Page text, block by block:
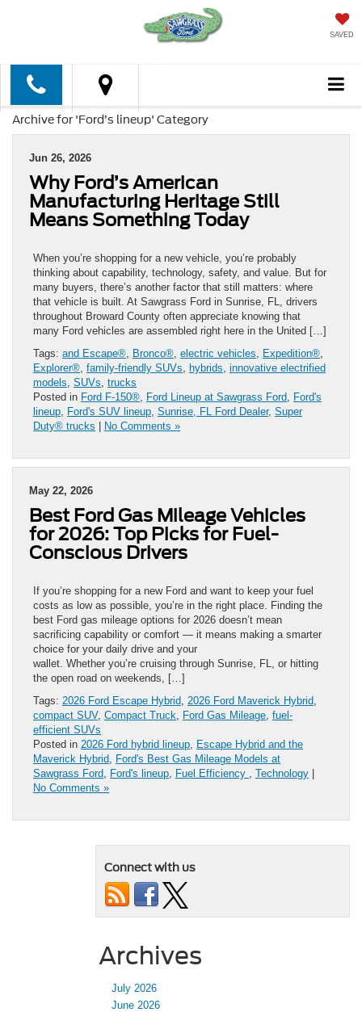
SAVED
Archive for 'Ford’s lineup' Category
Jun 26, 2026
Why Ford’s American
Manufacturing Heritage Still
Means Something Today
When you’re shopping for a new vehicle, you’re probably
thinking about capability, technology, safety, and value. But for
many buyers, there’s another factor that still matters: where
that vehicle is built. At Sawgrass Ford in Sunrise, FL, drivers
throughout Broward County often appreciate knowing that
many Ford vehicles are assembled right here in the United […]
Tags: and Escape® Bronco® electric vehicles Expedition®
Explorer® family-friendly SUVs hybrids innovative electrified
models SUVs trucks
Posted in Ford F-150® Ford Lineup at Sawgrass Ford Ford's
lineup Ford's SUV lineup Sunrise, FL Ford Dealer, Super
Duty® trucks | No Comments »
May 22, 2026
Best Ford Gas Mileage Vehicles
for 2026: Top Picks for Fuel-
Conscious Drivers
If you’re shopping for a new Ford and want to keep your fuel
costs as low as possible, you’re in the right place. Finding the
best Ford gas mileage options for 2026 doesn’t mean
sacrificing capability or comfort — it means making a smarter
choice for your daily drive and your
wallet. Whether you’re cruising through Sunrise, FL, or hitting
the open road on weekends, […]
Tags: 2026 Ford Escape Hybrid 2026 Ford Maverick Hybrid
compact SUV, Compact Truck Ford Gas Mileage fuel-
efficient SUVs
Posted in 2026 Ford hybrid lineup Escape Hybrid and the
Maverick Hybrid Ford's Best Gas Mileage Models at
Sawgrass Ford Ford's lineup Fuel Efficiency Technology |
No Comments »
Connect with us
Archives
July 2026
June 2026